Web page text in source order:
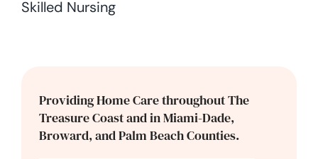
Skilled Nursing
Providing Home Care throughout The
Treasure Coast and in Miami-Dade,
Broward, and Palm Beach Counties.